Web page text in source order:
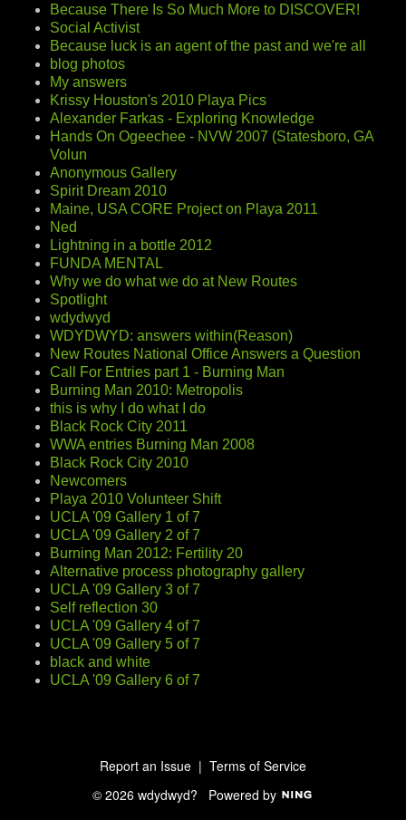
Because There Is So Much More to DISCOVER!
Social Activist
Because luck is an agent of the past and we're all
blog photos
My answers
Krissy Houston's 2010 Playa Pics
Alexander Farkas - Exploring Knowledge
Hands On Ogeechee - NVW 2007 (Statesboro, GA
Volun
Anonymous Gallery
Spirit Dream 2010
Maine, USA CORE Project on Playa 2011
Ned
Lightning in a bottle 2012
FUNDA MENTAL
Why we do what we do at New Routes
Spotlight
wdydwyd
WDYDWYD: answers within(Reason)
New Routes National Office Answers a Question
Call For Entries part 1 - Burning Man
Burning Man 2010: Metropolis
this is why I do what I do
Black Rock City 2011
WWA entries Burning Man 2008
Black Rock City 2010
Newcomers
Playa 2010 Volunteer Shift
UCLA '09 Gallery 1 of 7
UCLA '09 Gallery 2 of 7
Burning Man 2012: Fertility 20
Alternative process photography gallery
UCLA '09 Gallery 3 of 7
Self reflection 30
UCLA '09 Gallery 4 of 7
UCLA '09 Gallery 5 of 7
black and white
UCLA '09 Gallery 6 of 7
Report an Issue | Terms of Service
© 2026 wdydwyd? Powered by